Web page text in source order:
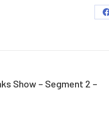
Show – Segment 2 –